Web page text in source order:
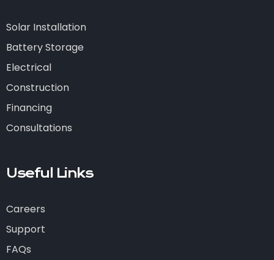
Solar Installation
Battery Storage
Electrical
Construction
Financing
Consultations
Useful Links
Careers
Support
FAQs